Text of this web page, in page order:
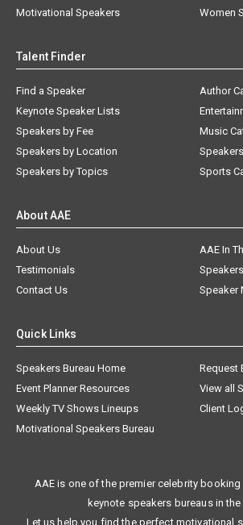
Motivational Speakers
Women
Talent Finder
Find a Speaker
Keynote Speaker Lists
Speakers by Fee
Speakers by Location
Speakers by Topics
Author
Music
Sports
About AAE
About Us
AAE In
Testimonials
Contact Us
Speaker
Quick Links
Speakers Bureau Home
Request
Event Planner Resources
View all
Weekly TV Shows Lineups
Client
Motivational Speakers Bureau
AAE is one of the premier celebrity
keynote speakers bureaus in
Let us help you find the perfect motivational